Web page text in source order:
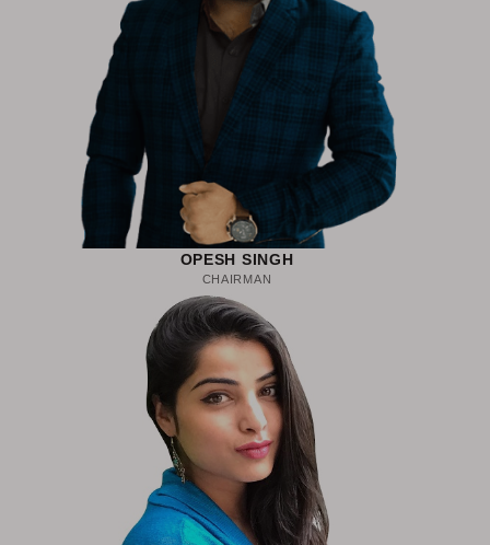
OPESH SINGH
CHAIRMAN